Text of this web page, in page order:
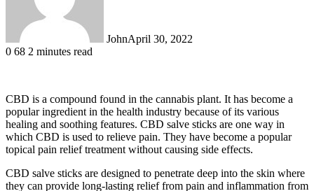
JohnApril 30, 2022
0 68 2 minutes read
CBD is a compound found in the cannabis plant. It has become a
popular ingredient in the health industry because of its various
healing and soothing features. CBD salve sticks are one way in
which CBD is used to relieve pain. They have become a popular
topical pain relief treatment without causing side effects.
CBD salve sticks are designed to penetrate deep into the skin where
they can provide long-lasting relief from pain and inflammation from